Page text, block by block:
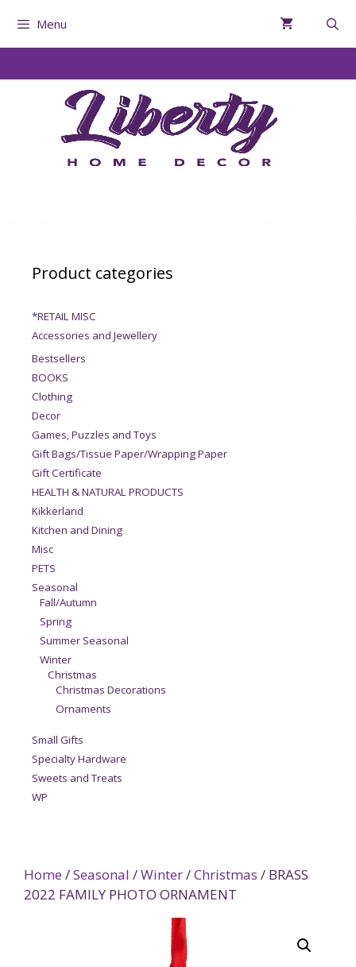
Menu
Home /Seasonal /Winter/Christmas / BRASS
2022 FAMILY PHOTO ORNAMENT
Product categories
*RETAIL MISC
Accessories and Jewellery
Bestsellers
BOOKS
Clothing
Decor
Games, Puzzles and Toys
Gift Bags/Tissue Paper/Wrapping Paper
Gift Certificate
HEALTH & NATURAL PRODUCTS
Kikkerland
Kitchen and Dining
Misc
PETS
Seasonal
Fall/Autumn
Spring
Summer Seasonal
Winter
Christmas
Christmas Decorations
Ornaments
Small Gifts
Specialty Hardware
Sweets and Treats
WP